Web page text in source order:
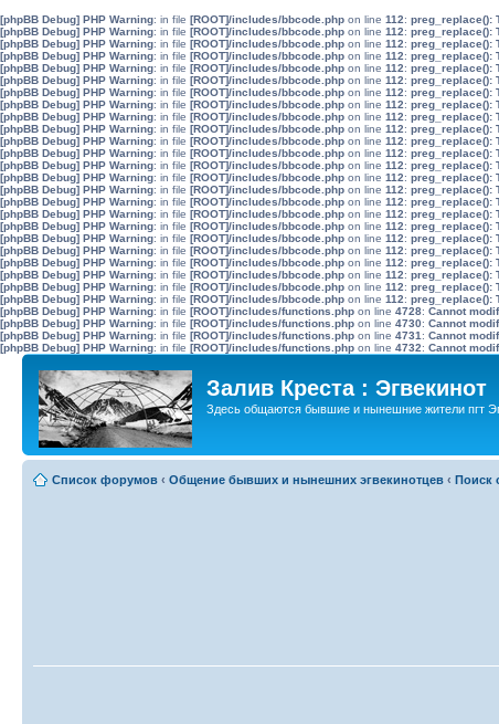
[phpBB Debug] PHP Warning: in file [ROOT]/includes/bbcode.php on line 112: preg_replace():
[phpBB Debug] PHP Warning: in file [ROOT]/includes/bbcode.php on line 112: preg_replace():
[phpBB Debug] PHP Warning: in file [ROOT]/includes/bbcode.php on line 112: preg_replace():
[phpBB Debug] PHP Warning: in file [ROOT]/includes/bbcode.php on line 112: preg_replace():
[phpBB Debug] PHP Warning: in file [ROOT]/includes/bbcode.php on line 112: preg_replace():
[phpBB Debug] PHP Warning: in file [ROOT]/includes/bbcode.php on line 112: preg_replace():
[phpBB Debug] PHP Warning: in file [ROOT]/includes/bbcode.php on line 112: preg_replace():
[phpBB Debug] PHP Warning: in file [ROOT]/includes/bbcode.php on line 112: preg_replace():
[phpBB Debug] PHP Warning: in file [ROOT]/includes/bbcode.php on line 112: preg_replace():
[phpBB Debug] PHP Warning: in file [ROOT]/includes/bbcode.php on line 112: preg_replace():
[phpBB Debug] PHP Warning: in file [ROOT]/includes/bbcode.php on line 112: preg_replace():
[phpBB Debug] PHP Warning: in file [ROOT]/includes/bbcode.php on line 112: preg_replace():
[phpBB Debug] PHP Warning: in file [ROOT]/includes/bbcode.php on line 112: preg_replace():
[phpBB Debug] PHP Warning: in file [ROOT]/includes/bbcode.php on line 112: preg_replace():
[phpBB Debug] PHP Warning: in file [ROOT]/includes/bbcode.php on line 112: preg_replace():
[phpBB Debug] PHP Warning: in file [ROOT]/includes/bbcode.php on line 112: preg_replace():
[phpBB Debug] PHP Warning: in file [ROOT]/includes/bbcode.php on line 112: preg_replace():
[phpBB Debug] PHP Warning: in file [ROOT]/includes/bbcode.php on line 112: preg_replace():
[phpBB Debug] PHP Warning: in file [ROOT]/includes/bbcode.php on line 112: preg_replace():
[phpBB Debug] PHP Warning: in file [ROOT]/includes/bbcode.php on line 112: preg_replace():
[phpBB Debug] PHP Warning: in file [ROOT]/includes/bbcode.php on line 112: preg_replace():
[phpBB Debug] PHP Warning: in file [ROOT]/includes/bbcode.php on line 112: preg_replace():
[phpBB Debug] PHP Warning: in file [ROOT]/includes/bbcode.php on line 112: preg_replace():
[phpBB Debug] PHP Warning: in file [ROOT]/includes/bbcode.php on line 112: preg_replace():
[phpBB Debug] PHP Warning: in file [ROOT]/includes/functions.php on line 4728: Cannot
[phpBB Debug] PHP Warning: in file [ROOT]/includes/functions.php on line 4730: Cannot
[phpBB Debug] PHP Warning: in file [ROOT]/includes/functions.php on line 4731 : Cannot
[phpBB Debug] PHP Warning: in file [ROOT]/includes/functions.php on line 4732: Cannot
Залив Креста : Эгвекинот
Здесь общаются бывшие и нынешние жители пгт
Список форумов ‹ Общение бывших и нынешних эгвекинотцев ‹ Поиск